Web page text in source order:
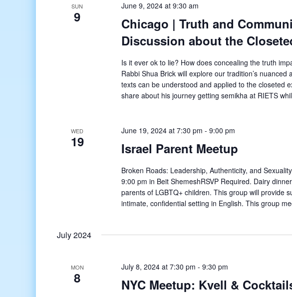
SUN
9
June 9, 2024 at 9:30 am
Chicago | Truth and
Discussion about the
Is it ever ok to lie? How does concealing the truth
Rabbi Shua Brick will explore our tradition’s
texts can be understood and applied to the closeted
share about his journey getting semikha at RIETS
WED
19
June 19, 2024 at 7:30 pm -9:00 pm
Israel Parent Meetup
Broken Roads: Leadership, Authenticity, and
9:00 pm in Beit ShemeshRSVP Required. Dairy
parents of LGBTQ+ children. This group will provide
intimate, confidential setting in English. This group
July 2024
MON
8
July 8, 2024 at 7:30 pm -9:30 pm
NYC Meetup: Kvell &